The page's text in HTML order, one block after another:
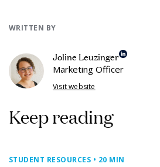
WRITTEN BY
Joline Leuzinger
Marketing Officer
Visit website
Keep reading
STUDENT RESOURCES • 20 MIN